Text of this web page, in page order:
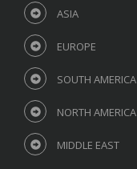
ASIA
EUROPE
SOUTH AMERICA
NORTH AMERICA
MIDDLE EAST